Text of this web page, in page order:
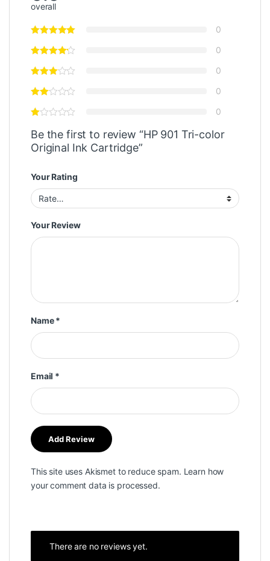
overall
0
0
0
0
0
Be the first to review “HP 901 Tri-color
Original Ink Cartridge”
Your Rating
Your Review
Name*
Email *
This site uses Akismet to reduce spam. Learn how
your comment data is processed.
There are no reviews yet.